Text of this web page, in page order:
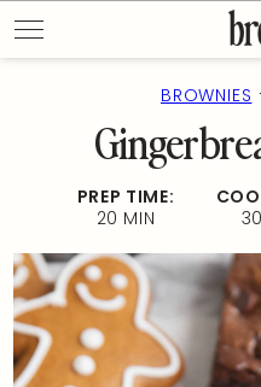
to
content
BROWNIES
PREP TIME:
20 MIN